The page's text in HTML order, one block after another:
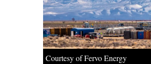
Courtesy of Fervo Energy